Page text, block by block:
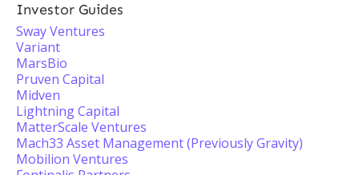
Investor Guides
Sway Ventures
Variant
MarsBio
Pruven Capital
Midven
Lightning Capital
MatterScale Ventures
Mach33 Asset Management (Previously Gravity)
Mobilion Ventures